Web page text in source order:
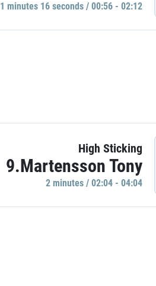
1 minutes 16 seconds / 00:56 - 02:12
High Sticking
9.Martensson Tony
2 minutes / 02:04 - 04:04